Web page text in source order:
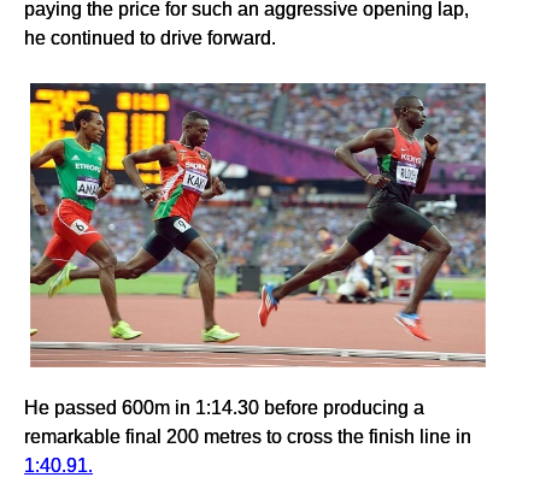
paying the price for such an aggressive opening lap,
he continued to drive forward.
He passed 600m in 1:14.30 before producing a
remarkable final 200 metres to cross the finish line in
1:40.91.